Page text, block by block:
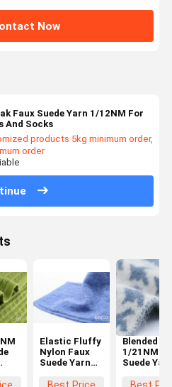
Now
Faux Suede Yarn 1/12NM For
And Socks
products 5kg minimum order,
order
Elastic Fluffy
Nylon Faux
Suede Yarn
Moistureproof
Blended
1/21NM
Suede